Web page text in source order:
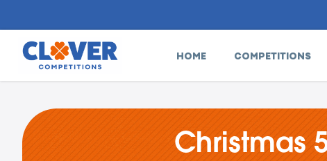
HOME COMPETITIONS
Christmas